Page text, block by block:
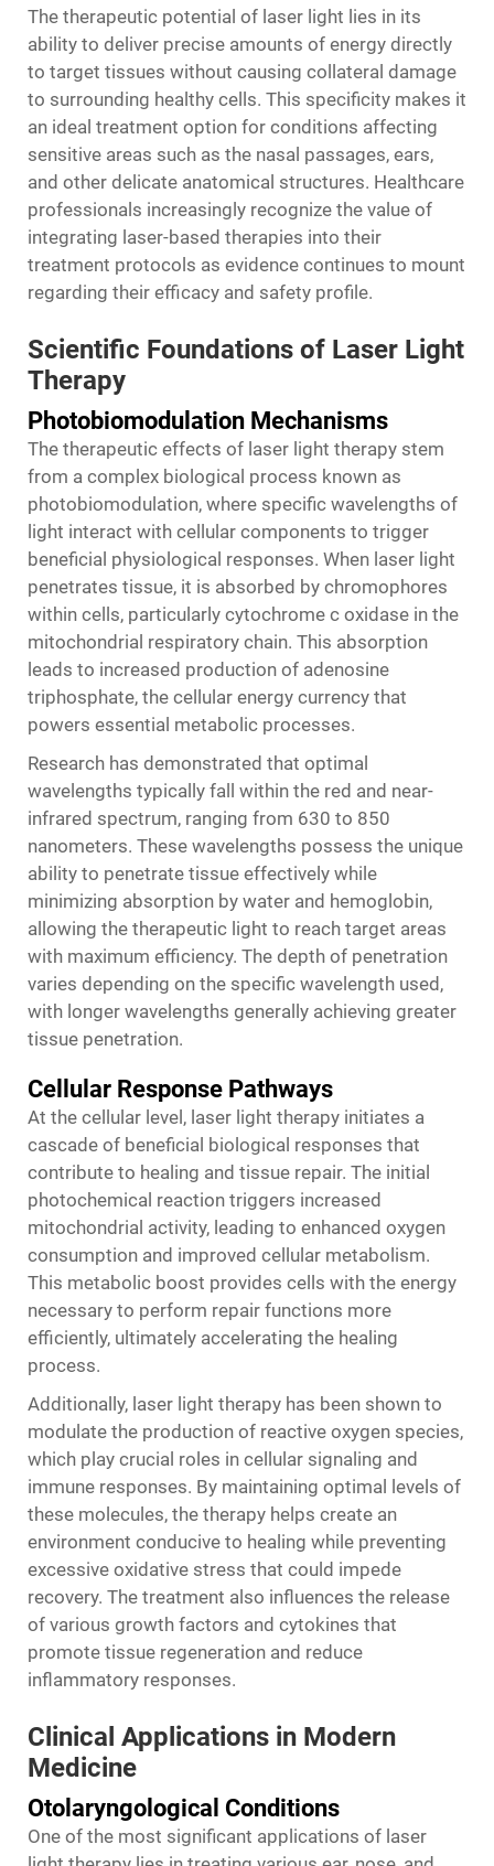
The therapeutic potential of laser light lies in its
ability to deliver precise amounts of energy directly
to target tissues without causing collateral damage
to surrounding healthy cells. This specificity makes it
an ideal treatment option for conditions affecting
sensitive areas such as the nasal passages, ears,
and other delicate anatomical structures. Healthcare
professionals increasingly recognize the value of
integrating laser-based therapies into their
treatment protocols as evidence continues to mount
regarding their efficacy and safety profile.
Scientific Foundations of Laser Light
Therapy
Photobiomodulation Mechanisms
The therapeutic effects of laser light therapy stem
from a complex biological process known as
photobiomodulation, where specific wavelengths of
light interact with cellular components to trigger
beneficial physiological responses. When laser light
penetrates tissue, it is absorbed by chromophores
within cells, particularly cytochrome c oxidase in the
mitochondrial respiratory chain. This absorption
leads to increased production of adenosine
triphosphate, the cellular energy currency that
powers essential metabolic processes.
Research has demonstrated that optimal
wavelengths typically fall within the red and near-
infrared spectrum, ranging from 630 to 850
nanometers. These wavelengths possess the unique
ability to penetrate tissue effectively while
minimizing absorption by water and hemoglobin,
allowing the therapeutic light to reach target areas
with maximum efficiency. The depth of penetration
varies depending on the specific wavelength used,
with longer wavelengths generally achieving greater
tissue penetration.
Cellular Response Pathways
At the cellular level, laser light therapy initiates a
cascade of beneficial biological responses that
contribute to healing and tissue repair. The initial
photochemical reaction triggers increased
mitochondrial activity, leading to enhanced oxygen
consumption and improved cellular metabolism.
This metabolic boost provides cells with the energy
necessary to perform repair functions more
efficiently, ultimately accelerating the healing
process.
Additionally, laser light therapy has been shown to
modulate the production of reactive oxygen species,
which play crucial roles in cellular signaling and
immune responses. By maintaining optimal levels of
these molecules, the therapy helps create an
environment conducive to healing while preventing
excessive oxidative stress that could impede
recovery. The treatment also influences the release
of various growth factors and cytokines that
promote tissue regeneration and reduce
inflammatory responses.
Clinical Applications in Modern
Medicine
Otolaryngological Conditions
One of the most significant applications of laser